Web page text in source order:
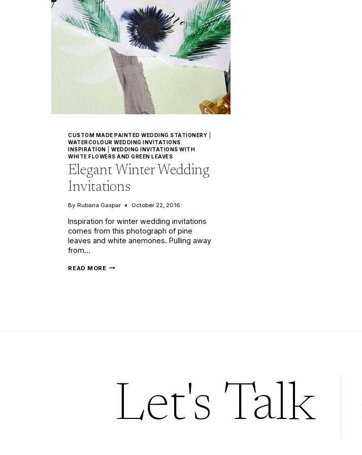
CUSTOM MADE PAINTED WEDDING STATIONERY
WATERCOLOUR WEDDING INVITATIONS
INSPIRATION |WEDDING INVITATIONS WITH
WHITE FLOWERS AND GREEN LEAVES
Elegant Winter Wedding
Invitations
By Rubana Gaspar October 22, 2016
Inspiration for winter wedding invitations
comes from this photograph of pine
leaves and white anemones. Pulling away
from…
READ MOREELEGANT
Let's Talk